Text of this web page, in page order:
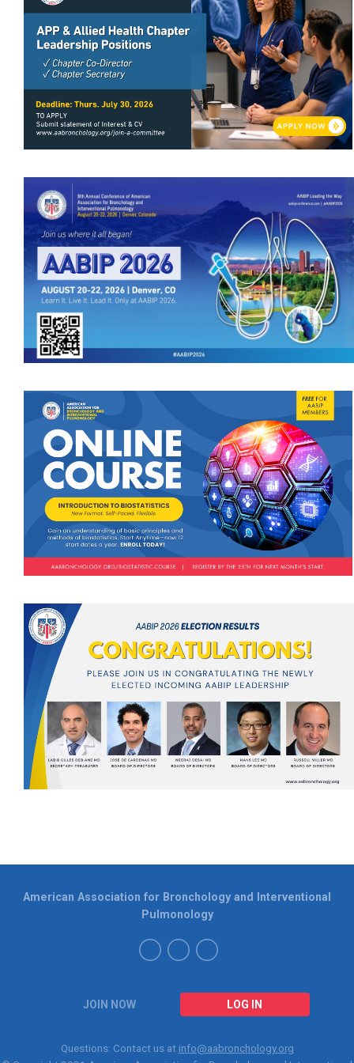
JOIN NOW LOG IN
American Association for Bronchology and Interventional
Pulmonology
Questions: Contact us at info@aabronchology.org